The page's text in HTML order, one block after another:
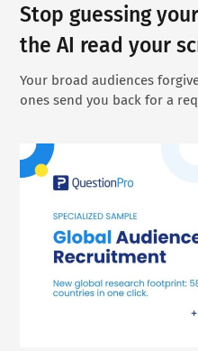
Stop guessing
the AI read your
Your broad audiences
ones send you back for a